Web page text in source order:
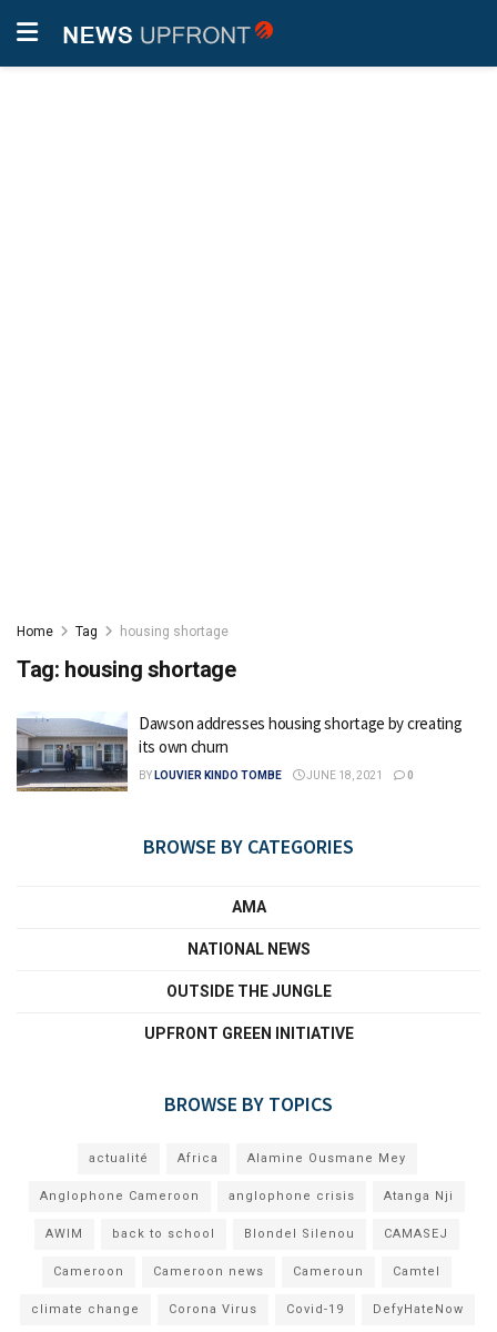
Home Tag housing shortage
Tag: housing shortage
Dawson addresses housing shortage by creating
its own churn
BY LOUVIER KINDO TOMBE JUNE 18, 2021 0
BROWSE BY CATEGORIES
AMA
NATIONAL NEWS
OUTSIDE THE JUNGLE
UPFRONT GREEN INITIATIVE
BROWSE BY TOPICS
actualité Africa Alamine Ousmane Mey
Anglophone Cameroon anglophone crisis Atanga Nji
AWIM back to school Blondel Silenou CAMASEJ
Cameroon Cameroon news Cameroun Camtel
climate change Corona Virus Covid-19 DefyHateNow